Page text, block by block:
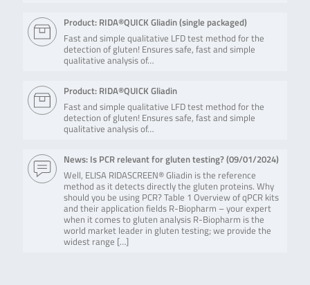
Product: RIDA®QUICK Gliadin (single packaged)
Fast and simple qualitative LFD test method for the
detection of gluten! Ensures safe, fast and simple
qualitative analysis of…
Product: RIDA®QUICK Gliadin
Fast and simple qualitative LFD test method for the
detection of gluten! Ensures safe, fast and simple
qualitative analysis of…
News: Is PCR relevant for gluten testing? (09/01/2024)
Well, ELISA RIDASCREEN® Gliadin is the reference
method as it detects directly the gluten proteins. Why
should you be using PCR? Table 1 Overview of qPCR kits
and their application fields R-Biopharm – your expert
when it comes to gluten analysis R-Biopharm is the
world market leader in gluten testing; we provide the
widest range […]